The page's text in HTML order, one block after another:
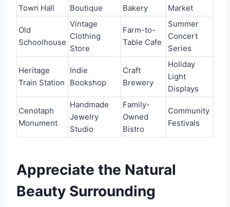
Town Hall
Boutique
Bakery
Market
Old
Schoolhouse
Vintage
Clothing
Store
Farm-to-
Table Cafe
Summer
Concert
Series
Heritage
Train Station
Indie
Bookshop
Craft
Brewery
Holiday
Light
Displays
Cenotaph
Monument
Handmade
Jewelry
Studio
Family-
Owned
Bistro
Community
Festivals
Appreciate the Natural
Beauty Surrounding